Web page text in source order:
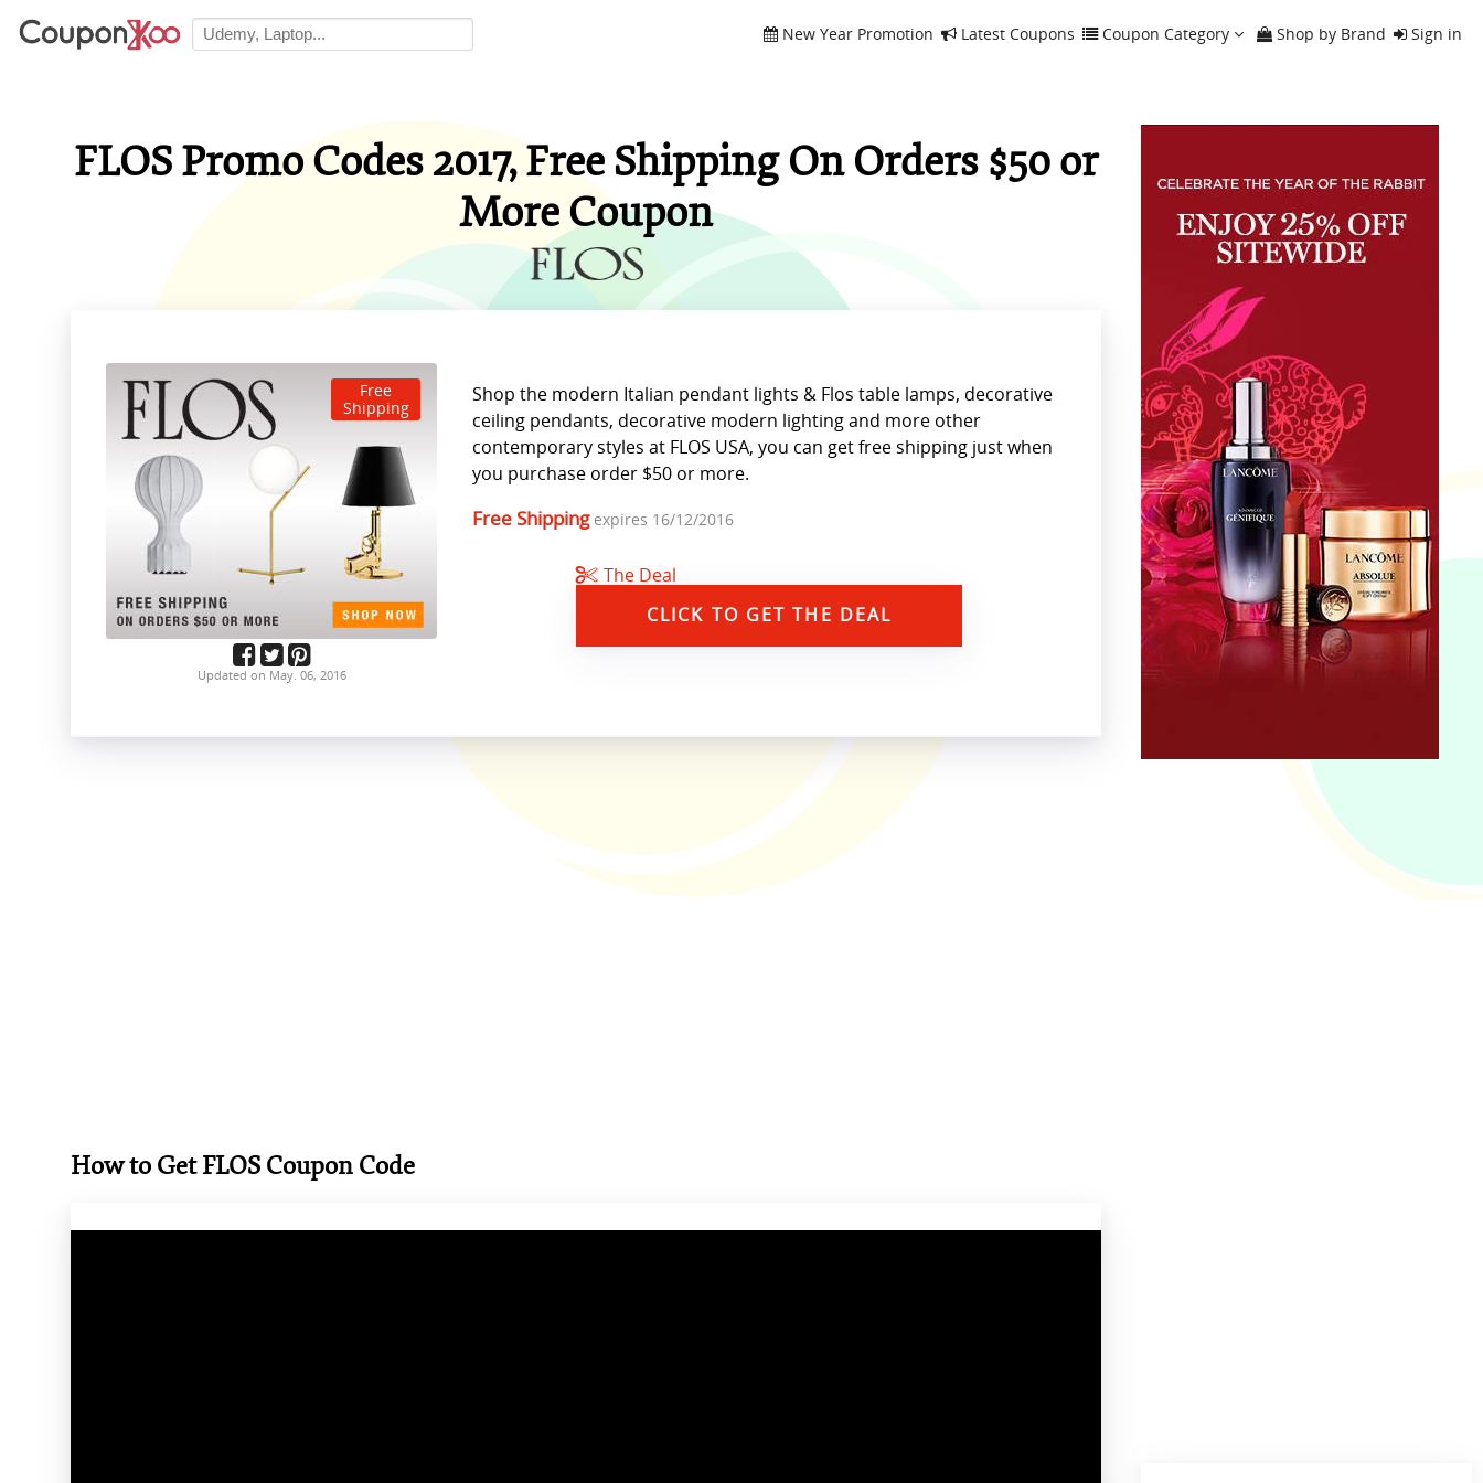
New Year Promotion Latest Coupons Coupon Category Shop by Brand Sign in
FLOS Promo Codes 2017, Free Shipping On Orders $50 or
More Coupon
Updated on May. 06, 2016
Free
Shipping
Shop the modern Italian pendant lights & Flos table lamps, decorative
ceiling pendants, decorative modern lighting and more other
contemporary styles at FLOS USA, you can get free shipping just when
you purchase order $50 or more.
Free Shipping expires 16/12/2016
The Deal
CLICK TO GET THE DEAL
How to Get FLOS Coupon Code